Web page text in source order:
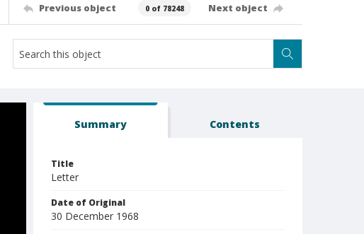
Previous object 0 of 78248 Next object
Summary Contents
Title
Letter
Date of Original
30 December 1968